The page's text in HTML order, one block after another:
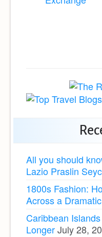
All you should
Lazio Praslin
1800s Fashion:
Across a
Caribbean
LongerJuly 28,